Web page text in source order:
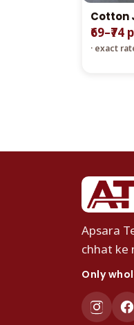
Cotton
· exact
Apsara
chhat ke
Only